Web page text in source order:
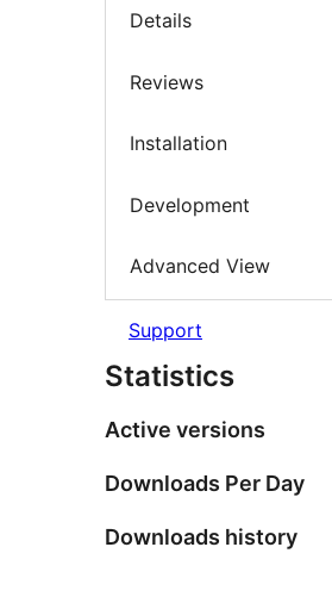
Details
Reviews
Installation
Development
Advanced View
Support
Statistics
Active versions
Downloads Per Day
Downloads history